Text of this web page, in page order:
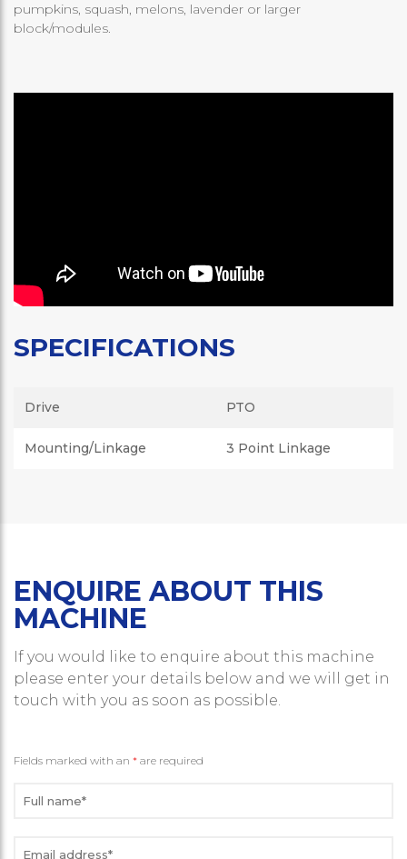
pumpkins, squash, melons, lavender or larger
block/modules.
SPECIFICATIONS
Drive PTO
Mounting/Linkage 3 Point Linkage
ENQUIRE ABOUT THIS
MACHINE
If you would like to enquire about this machine
please enter your details below and we will get in
touch with you as soon as possible.
Fields marked with an * are required